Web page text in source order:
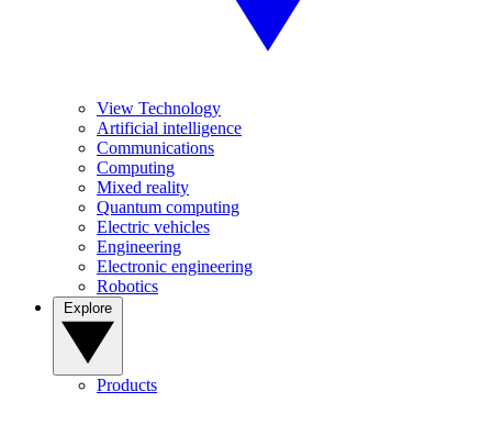
View Technology
Artificial intelligence
Communications
Computing
Mixed reality
Quantum computing
Electric vehicles
Engineering
Electronic engineering
Robotics
Products